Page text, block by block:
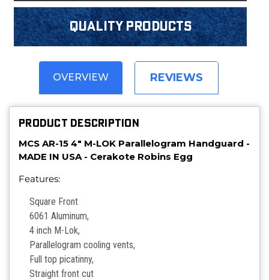
Quality products
OVERVIEW REVIEWS
PRODUCT DESCRIPTION
MCS AR-15 4" M-LOK Parallelogram Handguard -
MADE IN USA - Cerakote Robins Egg
Features:
Square Front
6061 Aluminum,
4 inch M-Lok,
Parallelogram cooling vents,
Full top picatinny,
Straight front cut